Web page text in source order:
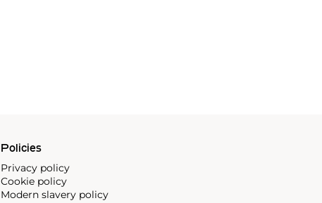
Policies
Privacy policy
Cookie policy
Modern slavery policy